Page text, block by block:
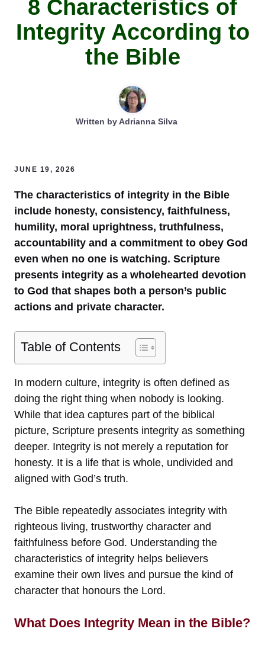
8 Characteristics of
Integrity According to
the Bible
Written byAdrianna Silva
JUNE 19, 2026
The characteristics of integrity in the Bible
include honesty, consistency, faithfulness,
humility, moral uprightness, truthfulness,
accountability and a commitment to obey God
even when no one is watching. Scripture
presents integrity as a wholehearted devotion
to God that shapes both a person’s public
actions and private character.
Table of Contents
In modern culture, integrity is often defined as
doing the right thing when nobody is looking.
While that idea captures part of the biblical
picture, Scripture presents integrity as something
deeper. Integrity is not merely a reputation for
honesty. It is a life that is whole, undivided and
aligned with God’s truth.
The Bible repeatedly associates integrity with
righteous living, trustworthy character and
faithfulness before God. Understanding the
characteristics of integrity helps believers
examine their own lives and pursue the kind of
character that honours the Lord.
What Does Integrity Mean in the Bible?